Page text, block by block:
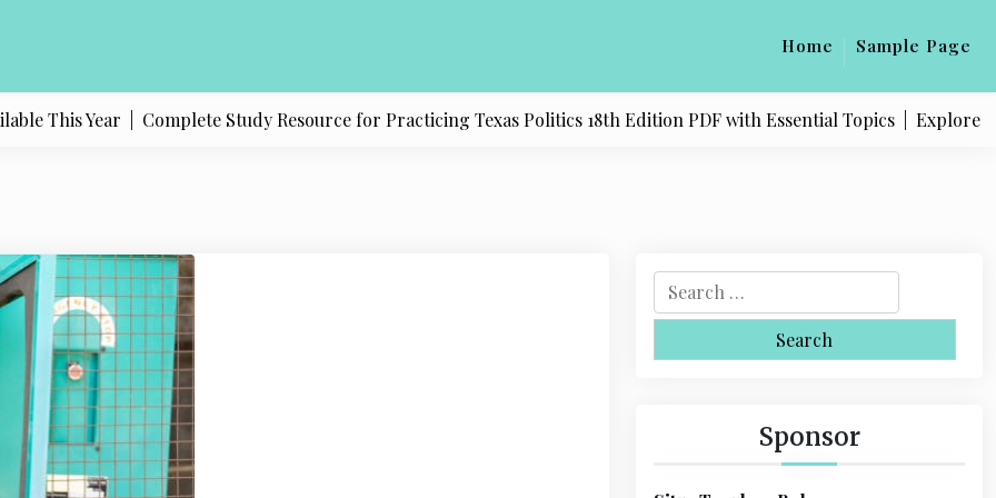
Home Sample Page
This Year |Complete Study Resource for Practicing Texas Politics 18th Edition PDF with Essential Topics |Explore
e
r
Sponsor